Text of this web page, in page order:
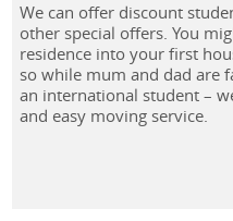
We can offer discount
other special offers. You
residence into your first
so while mum and dad are
an international student –
and easy moving service.